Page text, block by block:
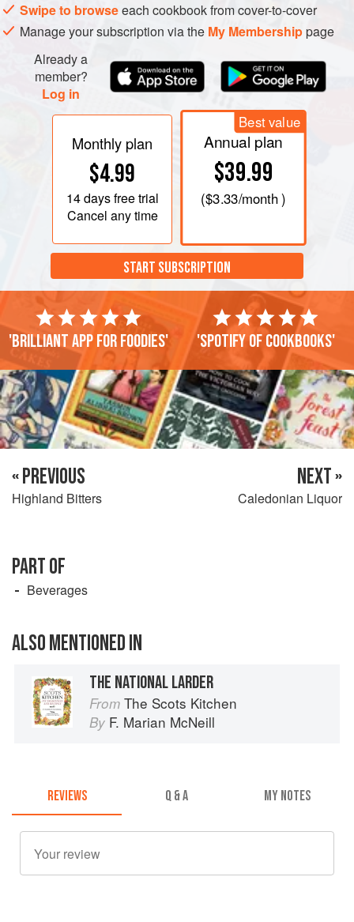
Swipe to browseeach cookbook from cover-to-cover
Manage your subscription via the My Membershippage
Already a
member?
Log in
Monthly plan
$4.99
14 daysfree trial
Cancel any time
Best value
Annual plan
$39.99
($3.33/month )
START SUBSCRIPTION
'Brilliant app for foodies' 'Spotify of cookbooks'
« PREVIOUS
Highland Bitters
NEXT »
Caledonian Liquor
PART OF
Beverages
ALSO MENTIONED IN
THE NATIONAL LARDER
From The Scots Kitchen
By F. Marian McNeill
REVIEWS Q & A MY NOTES